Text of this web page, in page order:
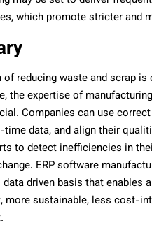
which promote stricter and
of reducing waste and scrap is
the expertise of
Companies can use
data, and align their
to detect inefficiencies in
ERP software
driven basis that enables
more sustainable, less cost-